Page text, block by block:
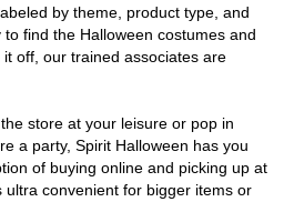
by theme, product type, and
find the Halloween costumes and
off, our trained associates are
store at your leisure or pop in
a party, Spirit Halloween has you
of buying online and picking up at
ultra convenient for bigger items or